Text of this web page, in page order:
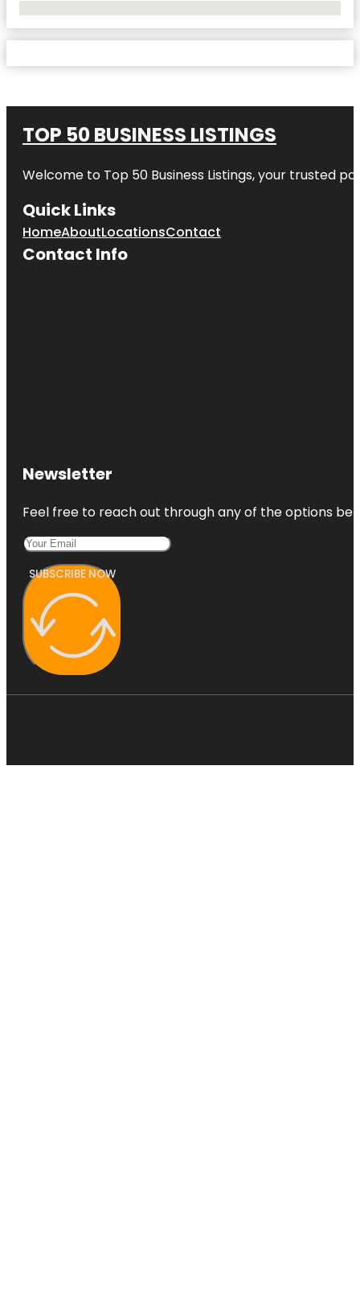
TOP 50 BUSINESS LISTINGS
Welcome to Top 50 Business Listings, your trusted
Quick Links
HomeAboutLocationsContact
Contact Info
Newsletter
Feel free to reach out through any of the options
SUBSCRIBE NOW